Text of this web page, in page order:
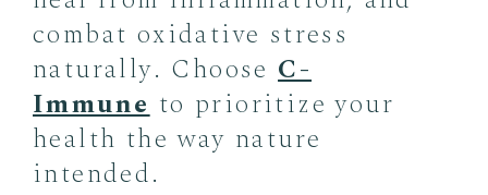
combat oxidative stress
naturally. ChooseC-
Immuneto prioritize your
health the way nature
intended.